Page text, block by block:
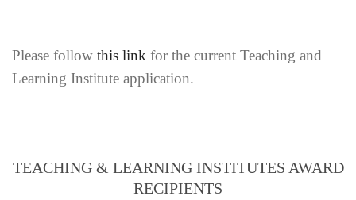
Please follow this link for the current Teaching and
Learning Institute application.
TEACHING & LEARNING INSTITUTES AWARD
RECIPIENTS